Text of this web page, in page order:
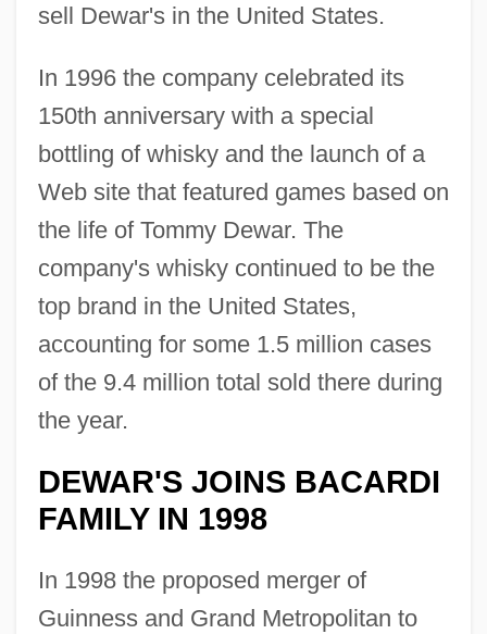
sell Dewar's in the United States.
In 1996 the company celebrated its
150th anniversary with a special
bottling of whisky and the launch of a
Web site that featured games based on
the life of Tommy Dewar. The
company's whisky continued to be the
top brand in the United States,
accounting for some 1.5 million cases
of the 9.4 million total sold there during
the year.
DEWAR'S JOINS BACARDI
FAMILY IN 1998
In 1998 the proposed merger of
Guinness and Grand Metropolitan to